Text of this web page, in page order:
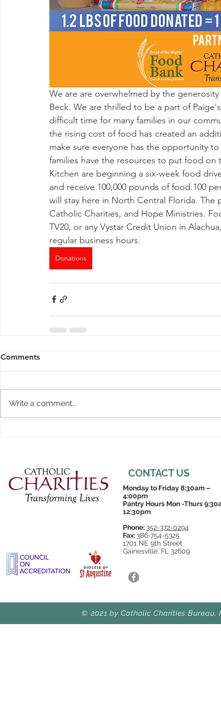
We are are overwhelmed by the
Beck. We are thrilled to be a part of
difficult time for many families in our
the rising cost of food has created an
make sure everyone has the opportunity
families have the resources to put food on
Kitchen are beginning a six-week food
and receive 100,000 pounds of food.100
will stay here in North Central Florida.
Catholic Charities, and Hope Ministries.
TV20, or any Vystar Credit Union in
regular business hours.
Donations
Comments
Write a comment...
CONTACT US
Monday to Friday 8:30am –
4:00pm
Pantry Hours Mon -Thurs
12:30pm
Phone: 352-372-0294
Fax: 386-754-5325
1701 NE 9th Street
Gainesville, FL 32609
© 2021 by Catholic Charities Bureau,